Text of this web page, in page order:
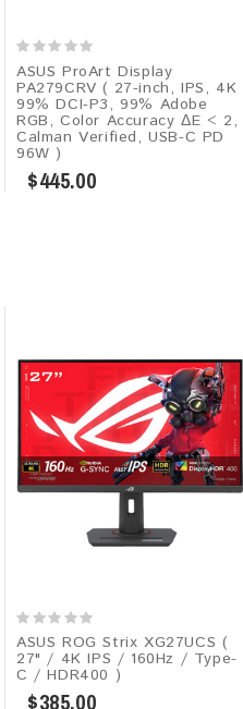
ASUS ProArt Display
PA279CRV ( 27-inch, IPS, 4K
99% DCI-P3, 99% Adobe
RGB, Color Accuracy ΔE < 2,
Calman Verified, USB-C PD
96W )
$445.00
ASUS ROG Strix XG27UCS (
27" / 4K IPS / 160Hz / Type-
C / HDR400 )
$385.00